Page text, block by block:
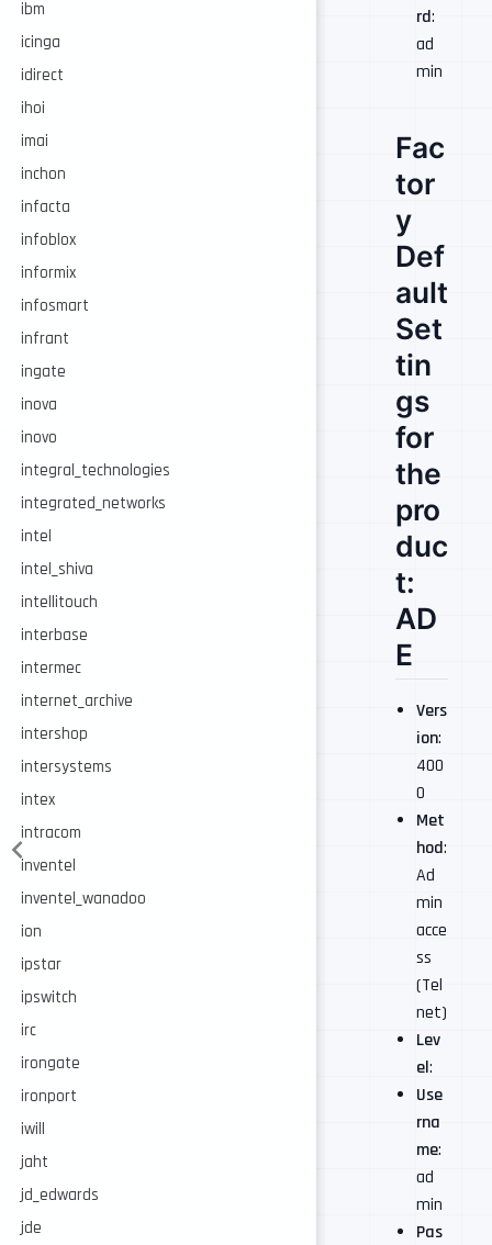
ibm
icinga
idirect
ihoi
imai
inchon
infacta
infoblox
informix
infosmart
infrant
ingate
inova
inovo
integral_technologies
integrated_networks
intel
intel_shiva
intellitouch
interbase
intermec
internet_archive
intershop
intersystems
intex
intracom
inventel
inventel_wanadoo
ion
ipstar
ipswitch
irc
irongate
ironport
iwill
jaht
jd_edwards
jde
rd:
ad
min
Fac
tor
y
Def
ault
Set
tin
gs
for
the
pro
duc
t:
AD
E
Vers
ion:
400
0
Met
hod:
Ad
min
acce
ss
(Tel
net)
Lev
el:
Use
rna
me:
ad
min
Pas